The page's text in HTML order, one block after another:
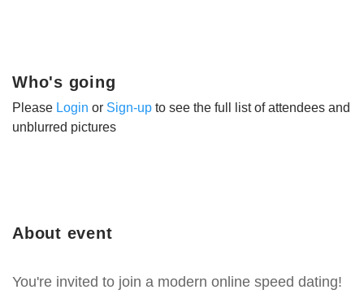
About event
You're invited to join a modern online speed dating!
Who's going
Please Login or Sign-up to see the full list of attendees and
unblurred pictures